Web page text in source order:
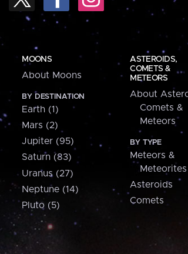
MOONS
About Moons
BY DESTINATION
Earth (1)
Mars (2)
Jupiter (95)
Saturn (83)
Uranus (27)
Neptune (14)
Pluto (5)
ASTEROIDS,
COMETS &
METEORS
About
Comets &
Meteors
BY TYPE
Meteors &
Meteorites
Asteroids
Comets